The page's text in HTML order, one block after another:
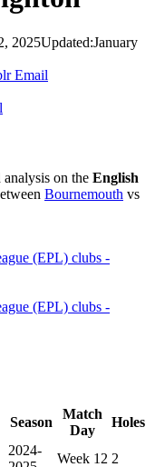
2025Updated:January
Email
on the English
Bournemouth vs
Season
Match
Day
Holes
2024-
Week 12 2